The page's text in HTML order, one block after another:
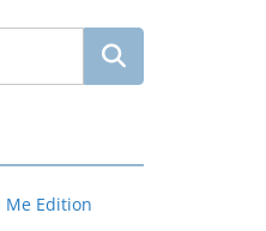
Me Edition